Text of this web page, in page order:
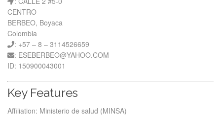
CENTRO
BERBEO, Boyaca
Colombia
: +57 – 8 – 3114526659
: ESEBERBEO@YAHOO.COM
ID: 150900043001
Key Features
Affiliation: Ministerio de salud (MINSA)